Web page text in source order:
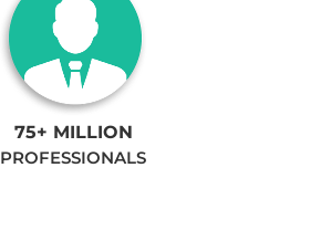
75+ MILLION
PROFESSIONALS